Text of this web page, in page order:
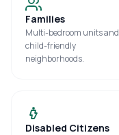
Families
Multi-bedroom units and
child-friendly
neighborhoods.
Disabled Citizens